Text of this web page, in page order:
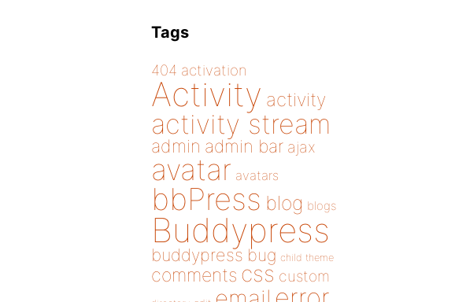
Tags
404 activation
Activity activity
activity stream
admin admin bar ajax
avatar avatars
bbPress blog blogs
Buddypress
buddypress bug child theme
comments css custom